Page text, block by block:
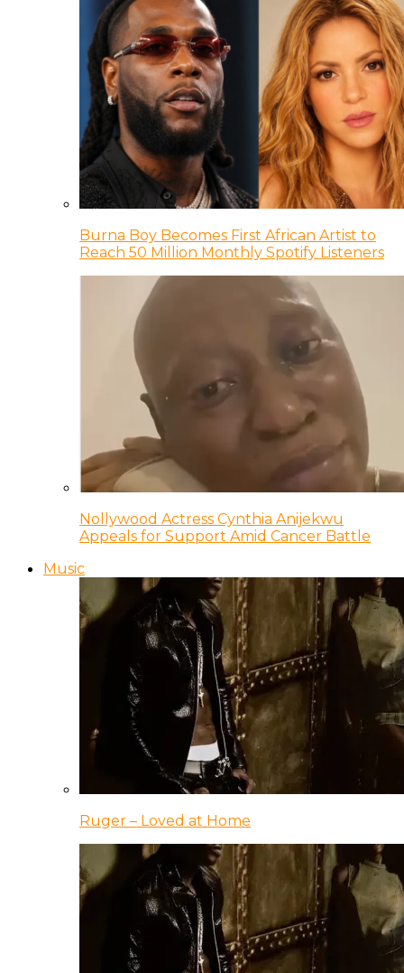
Burna Boy Becomes First African Artist to
Reach 50 Million Monthly Spotify Listeners
Nollywood Actress Cynthia Anijekwu
Appeals for Support Amid Cancer Battle
Music
Ruger – Loved at Home